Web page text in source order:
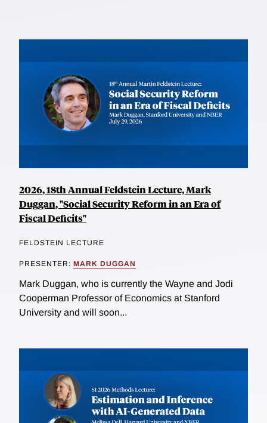
2026, 18th Annual Feldstein Lecture, Mark
Duggan, "Social Security Reform in an Era of
Fiscal Deficits"
FELDSTEIN LECTURE
PRESENTER: MARK DUGGAN
Mark Duggan, who is currently the Wayne and Jodi
Cooperman Professor of Economics at Stanford
University and will soon...